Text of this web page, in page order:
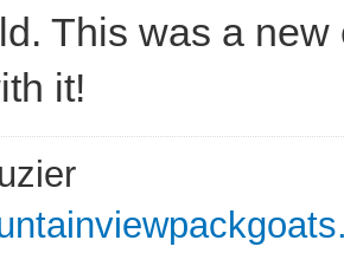
This was a
it!